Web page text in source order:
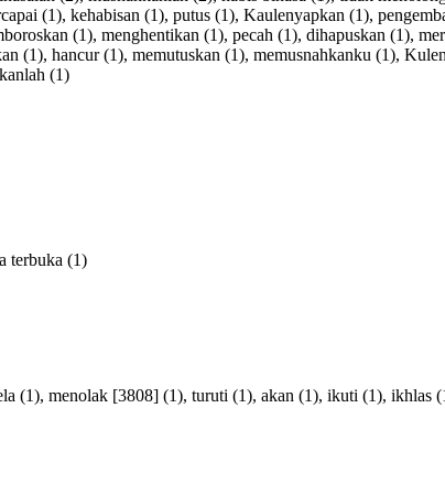
(1), kehabisan (1), putus (1), Kaulenyapkan (1),
(1), menghentikan (1), pecah (1), dihapuskan (1),
(1), hancur(1), memutuskan (1), memusnahkanku (1),
(1)
terbuka (1)
(1), menolak [3808] (1), turuti (1), akan (1), ikuti (1), ikhlas